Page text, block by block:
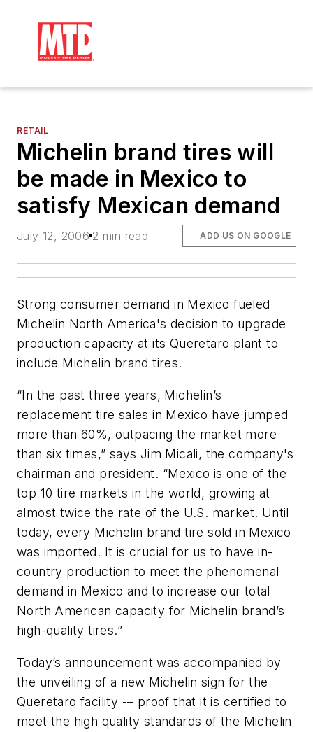
RETAIL
Michelin brand tires will
be made in Mexico to
satisfy Mexican demand
July 12, 2006 2 min read ADD US ON GOOGLE
Strong consumer demand in Mexico fueled
Michelin North America's decision to upgrade
production capacity at its Queretaro plant to
include Michelin brand tires.
“In the past three years, Michelin’s
replacement tire sales in Mexico have jumped
more than 60%, outpacing the market more
than six times,” says Jim Micali, the company's
chairman and president. “Mexico is one of the
top 10 tire markets in the world, growing at
almost twice the rate of the U.S. market. Until
today, every Michelin brand tire sold in Mexico
was imported. It is crucial for us to have in-
country production to meet the phenomenal
demand in Mexico and to increase our total
North American capacity for Michelin brand’s
high-quality tires.”
Today’s announcement was accompanied by
the unveiling of a new Michelin sign for the
Queretaro facility -– proof that it is certified to
meet the high quality standards of the Michelin